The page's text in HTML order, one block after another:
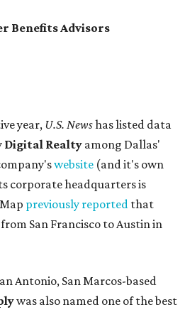
Benefits Advisors
year, U.S. Newshas listed data
Digital Realty among Dallas'
website (and it's own
corporate headquarters is
previously reported that
San Francisco to Austin in
Antonio, San Marcos-based
was also named one of the best